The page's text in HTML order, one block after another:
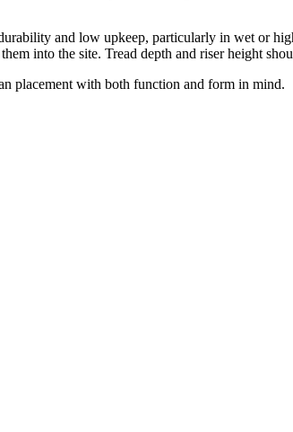
and low upkeep, particularly in wet or
into the site. Tread depth and riser height
placement with both function and form in mind.